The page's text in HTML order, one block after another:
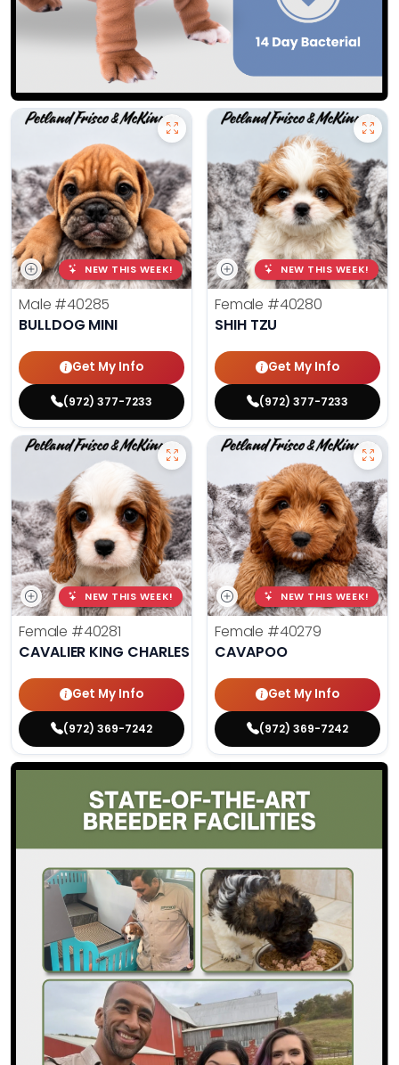
NEW THIS WEEK!
Male #40285
BULLDOG MINI
Get My Info
(972) 377-7233
NEW THIS WEEK!
Female #40280
SHIH TZU
Get My Info
(972) 377-7233
NEW THIS WEEK!
Female #40281
CAVALIER KING CHARLES SPANIEL
Get My Info
(972) 369-7242
NEW THIS WEEK!
Female #40279
CAVAPOO
Get My Info
(972) 369-7242